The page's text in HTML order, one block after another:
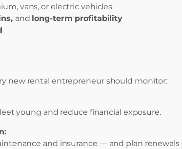
vans, or electric vehicles
and long-term profitability
new rental entrepreneur should monitor:
young and reduce financial exposure.
and insurance — and plan renewals